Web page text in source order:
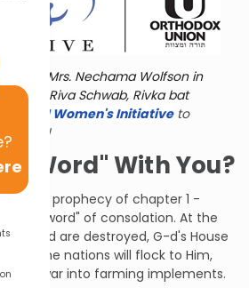
by Mrs. Nechama Wolfson in
Riva Schwab, Rivka bat
the OU Women's Initiative to
a "Word" With You?
harsh prophecy of chapter 1 -
- a "word" of consolation. At the
wicked are destroyed, G-d's House
All the nations will flock to Him,
of war into farming implements.